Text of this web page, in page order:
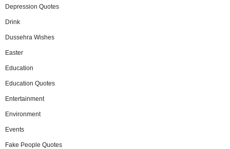
Depression Quotes
Drink
Dussehra Wishes
Easter
Education
Education Quotes
Entertainment
Environment
Events
Fake People Quotes